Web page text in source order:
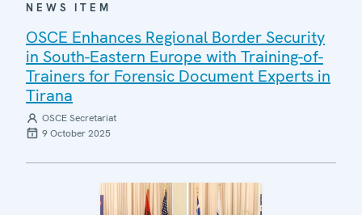
NEWS ITEM
OSCE Enhances Regional Border Security
in South-Eastern Europe with Training-of-
Trainers for Forensic Document Experts in
Tirana
OSCE Secretariat
9 October 2025